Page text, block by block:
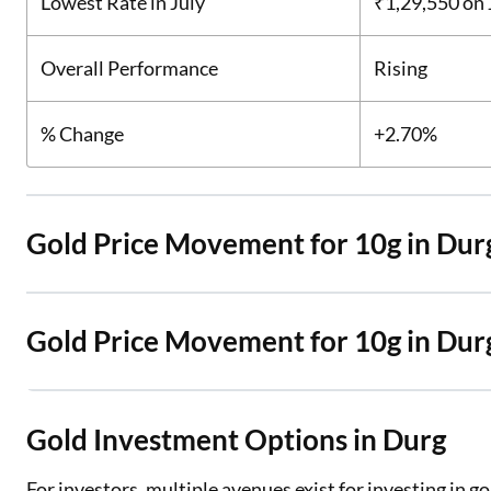
Overall Performance Rising
% Change +2.70%
Gold Price Movement for 10g in
Gold Price Movement for 10g in
Gold Investment Options in Durg